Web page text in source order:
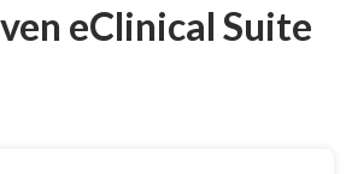
eClinical Suite